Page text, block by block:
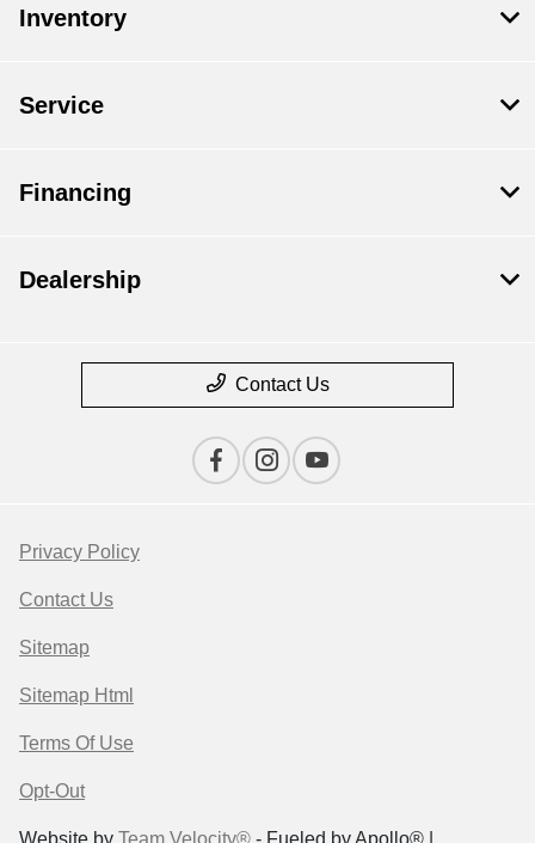
Inventory
Service
Financing
Dealership
Contact Us
Privacy Policy
Contact Us
Sitemap
Sitemap Html
Terms Of Use
Opt-Out